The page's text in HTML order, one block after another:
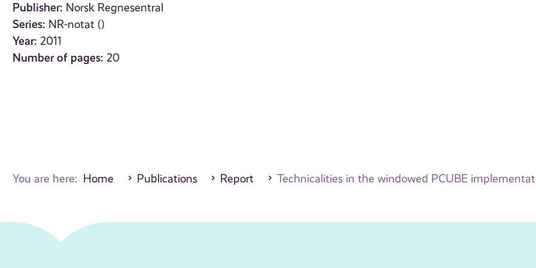
Publisher: Norsk Regnesentral
Series: NR-notat ()
Year: 2011
Number of pages: 20
You are here: Home Publications Report Technicalities in the windowed PCUBE